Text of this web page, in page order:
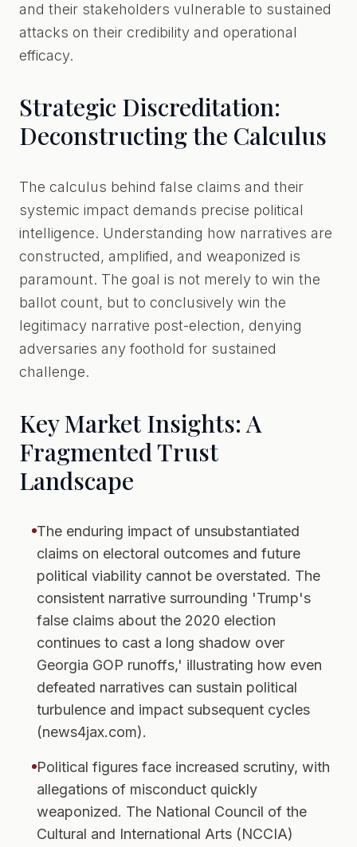
and their stakeholders vulnerable to sustained
attacks on their credibility and operational
efficacy.
Strategic Discreditation:
Deconstructing the Calculus
The calculus behind false claims and their
systemic impact demands precise political
intelligence. Understanding how narratives are
constructed, amplified, and weaponized is
paramount. The goal is not merely to win the
ballot count, but to conclusively win the
legitimacy narrative post-election, denying
adversaries any foothold for sustained
challenge.
Key Market Insights: A
Fragmented Trust
Landscape
The enduring impact of unsubstantiated
claims on electoral outcomes and future
political viability cannot be overstated. The
consistent narrative surrounding 'Trump's
false claims about the 2020 election
continues to cast a long shadow over
Georgia GOP runoffs,' illustrating how even
defeated narratives can sustain political
turbulence and impact subsequent cycles
(news4jax.com).
Political figures face increased scrutiny, with
allegations of misconduct quickly
weaponized. The National Council of the
Cultural and International Arts (NCCIA)